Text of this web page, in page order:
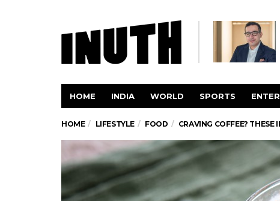
HOME INDIA WORLD SPORTS
HOME LIFESTYLE FOOD CRAVING COFFEE? THESE